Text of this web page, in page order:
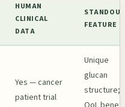
HUMAN
CLINICAL
DATA
STANDOUT
FEATURE
Yes — cancer
patient trial
Unique
glucan
structure;